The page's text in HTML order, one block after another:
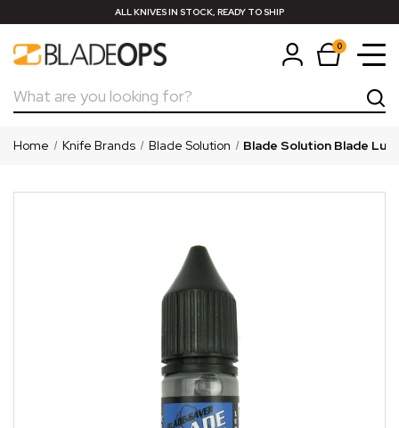
ALL KNIVES IN STOCK, READY TO SHIP
0
Search
Home Knife Brands Blade Solution Blade Solution Blade